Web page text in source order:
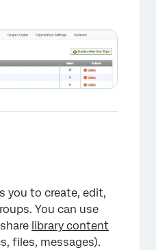
you to create, edit,
You can use
library content
files, messages).